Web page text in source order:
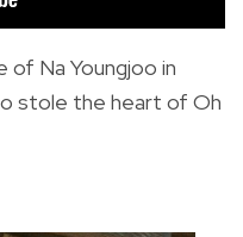
of Na Youngjoo in
stole the heart of Oh